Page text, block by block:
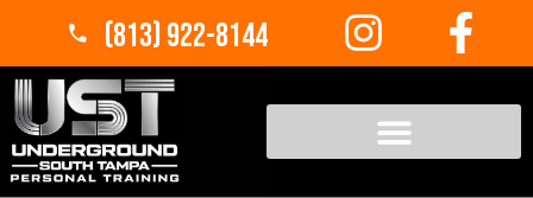
(813) 922-8144